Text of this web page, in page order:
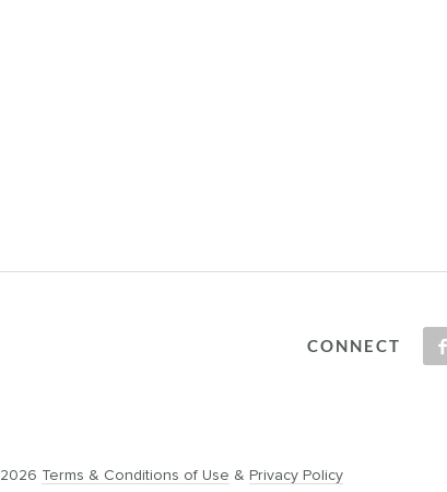
CONNECT
Terms & Conditions of Use & Privacy Policy